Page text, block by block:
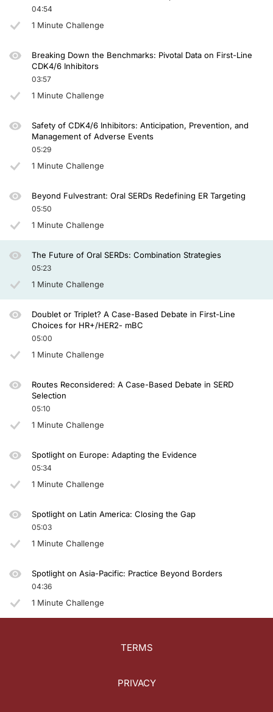
And in SERENA-6, which is now published, we saw a statistically significant
So the phase 3 evERA trial was an interesting trial and the first readout of a
And what we learned was that the trial was statistically significant and
Well, this was brief, but I'm glad that I had the opportunity to share these
04:54
1 Minute Challenge
Breaking Down the Benchmarks: Pivotal Data on First-Line
CDK4/6 Inhibitors
03:57
1 Minute Challenge
Safety of CDK4/6 Inhibitors: Anticipation, Prevention, and
Management of Adverse Events
05:29
1 Minute Challenge
Beyond Fulvestrant: Oral SERDs Redefining ER Targeting
05:50
1 Minute Challenge
The Future of Oral SERDs: Combination Strategies
05:23
1 Minute Challenge
Doublet or Triplet? A Case-Based Debate in First-Line
Choices for HR+/HER2- mBC
05:00
1 Minute Challenge
Routes Reconsidered: A Case-Based Debate in SERD
Selection
05:10
1 Minute Challenge
Spotlight on Europe: Adapting the Evidence
05:34
1 Minute Challenge
Spotlight on Latin America: Closing the Gap
05:03
1 Minute Challenge
Spotlight on Asia-Pacific: Practice Beyond Borders
04:36
1 Minute Challenge
TERMS
PRIVACY